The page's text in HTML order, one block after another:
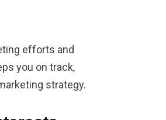
efforts and
you on track,
strategy.